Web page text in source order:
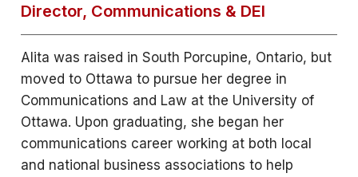
Director, Communications & DEI
Alita was raised in South Porcupine, Ontario, but
moved to Ottawa to pursue her degree in
Communications and Law at the University of
Ottawa. Upon graduating, she began her
communications career working at both local
and national business associations to help